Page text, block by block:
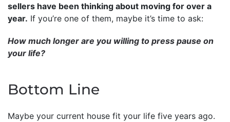
sellers have been thinking about moving for over a
year. If you’re one of them, maybe it’s time to ask:
How much longer are you willing to press pause on
your life?
Bottom Line
Maybe your current house fit your life five years ago.